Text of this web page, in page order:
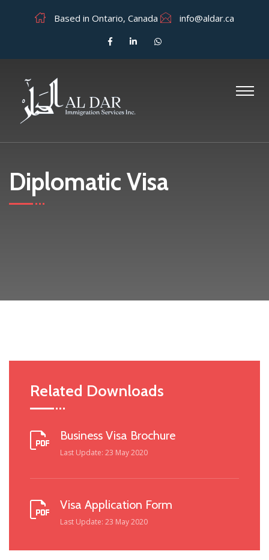
Based in Ontario, Canada info@aldar.ca
Diplomatic Visa
Related Downloads
Business Visa Brochure
Last Update: 23 May 2020
Visa Application Form
Last Update: 23 May 2020